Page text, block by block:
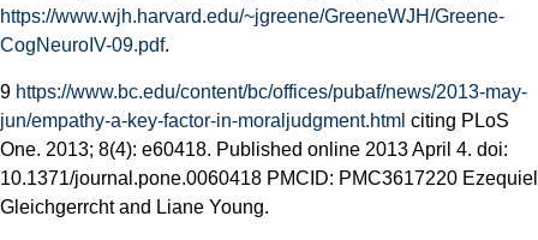
https://www.wjh.harvard.edu/~jgreene/GreeneWJH/Greene-
CogNeuroIV-09.pdf.
9 https://www.bc.edu/content/bc/offices/pubaf/news/2013-may-
jun/empathy-a-key-factor-in-moral­judgment.html citing PLoS
One. 2013; 8(4): e60418. Published online 2013 April 4. doi:
10.1371/journal.pone.0060418 PMCID: PMC3617220 Ezequiel
Gleichgerrcht and Liane Young.